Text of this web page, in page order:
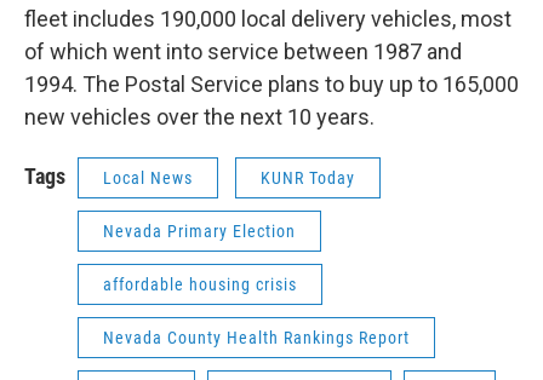
fleet includes 190,000 local delivery vehicles, most
of which went into service between 1987 and
1994. The Postal Service plans to buy up to 165,000
new vehicles over the next 10 years.
Tags Local News KUNR Today
Nevada Primary Election
affordable housing crisis
Nevada County Health Rankings Report